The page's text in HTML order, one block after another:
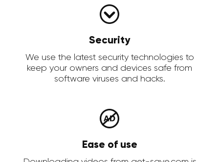
Security
We use the latest security technologies to
keep your owners and devices safe from
software viruses and hacks.
Ease of use